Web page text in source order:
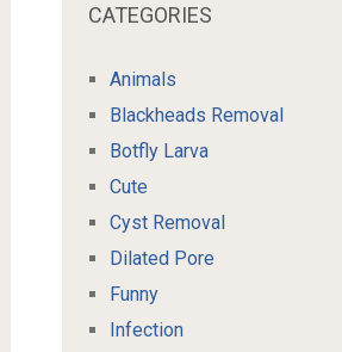
CATEGORIES
Animals
Blackheads Removal
Botfly Larva
Cute
Cyst Removal
Dilated Pore
Funny
Infection